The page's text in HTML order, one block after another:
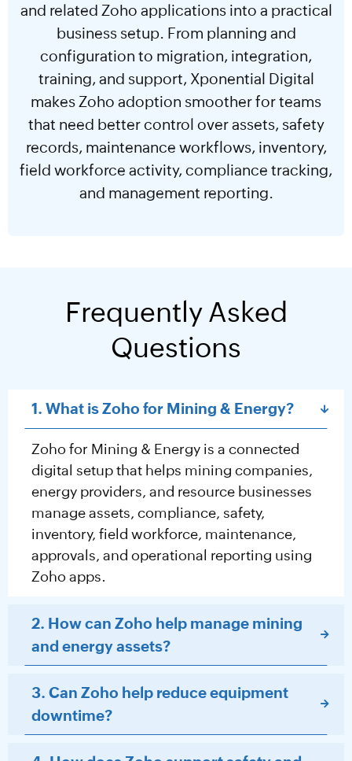
and related Zoho applications into a practical
business setup. From planning and
configuration to migration, integration,
training, and support, Xponential Digital
makes Zoho adoption smoother for teams
that need better control over assets, safety
records, maintenance workflows, inventory,
field workforce activity, compliance tracking,
and management reporting.
Frequently Asked
Questions
1. What is Zoho for Mining & Energy?
Zoho for Mining & Energy is a connected
digital setup that helps mining companies,
energy providers, and resource businesses
manage assets, compliance, safety,
inventory, field workforce, maintenance,
approvals, and operational reporting using
Zoho apps.
2. How can Zoho help manage mining
and energy assets?
3. Can Zoho help reduce equipment
downtime?